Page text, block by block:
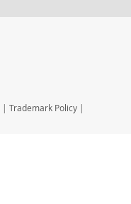
| Trademark Policy |